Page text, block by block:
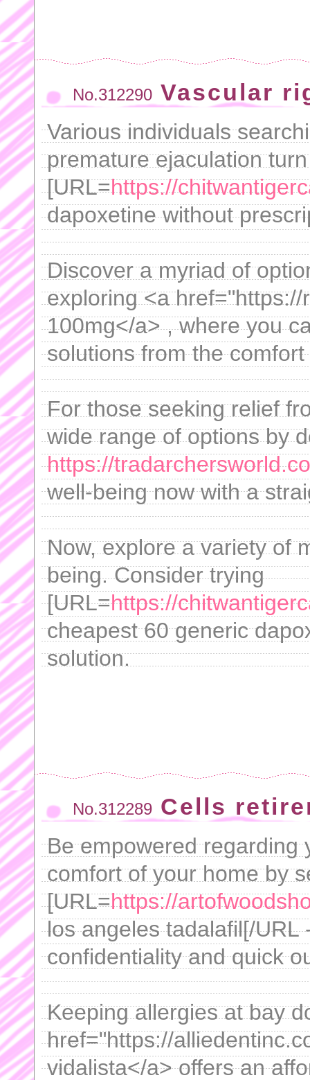
No.312290 Vascular
Various individuals
premature ejaculation
[URL=https://
dapoxetine without
Discover a myriad of
exploring <a
100mg</a> , where you
solutions from the
For those seeking relief
wide range of options by
https://
well-being now with a
Now, explore a variety of
being. Consider trying
[URL=https://
cheapest 60 generic
solution.
No.312289 Cells
Be empowered regarding
comfort of your home by
[URL=https://
los angeles tadalafil[/URL
confidentiality and quick
Keeping allergies at bay
href="https://
vidalista</a> offers an